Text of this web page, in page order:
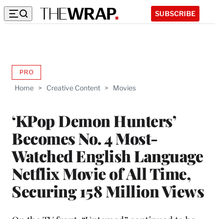
SUBSCRIBE
Home > Creative Content > Movies
‘KPop Demon Hunters’
Becomes No. 4 Most-
Watched English Language
Netflix Movie of All Time,
Securing 158 Million Views
PROAVAILABLE
WRAPPRO